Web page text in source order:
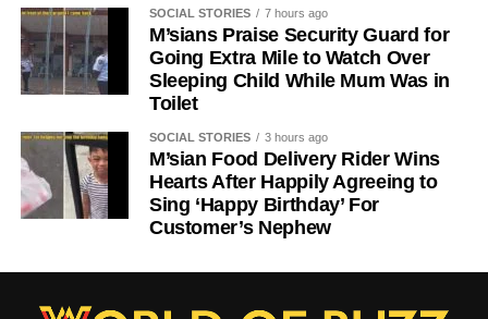
SOCIAL STORIES 7 hours ago
M’sians Praise Security Guard for
Going Extra Mile to Watch Over
Sleeping Child While Mum Was in
Toilet
SOCIAL STORIES 3 hours ago
M’sian Food Delivery Rider Wins
Hearts After Happily Agreeing to
Sing ‘Happy Birthday’ For
Customer’s Nephew